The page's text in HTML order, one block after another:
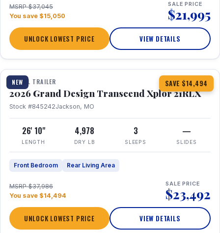
MSRP $37,045
You save $15,050
SALE PRICE
$21,995
UNLOCK LOWEST PRICE VIEW DETAILS
NEW SAVE $14,494
1 / 30 360° Tour
TRAVEL TRAILER
2026 Grand Design Transcend Xplor 21RLX
Stock #845242Jackson, MO
26' 10"
LENGTH
4,978
DRY LB
3
SLEEPS
—
SLIDES
Front Bedroom Rear Living Area
MSRP $37,986
You save $14,494
SALE PRICE
$23,492
UNLOCK LOWEST PRICE VIEW DETAILS